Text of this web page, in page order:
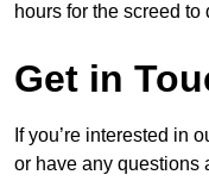
hours for the screed
Get in
If you’re interested in
or have any questions